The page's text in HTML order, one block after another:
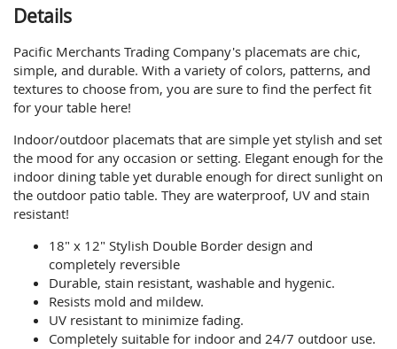
Details
Pacific Merchants Trading Company's placemats are chic,
simple, and durable. With a variety of colors, patterns, and
textures to choose from, you are sure to find the perfect fit
for your table here!
Indoor/outdoor placemats that are simple yet stylish and set
the mood for any occasion or setting. Elegant enough for the
indoor dining table yet durable enough for direct sunlight on
the outdoor patio table. They are waterproof, UV and stain
resistant!
18" x 12" Stylish Double Border design and
completely reversible
Durable, stain resistant, washable and hygenic.
Resists mold and mildew.
UV resistant to minimize fading.
Completely suitable for indoor and 24/7 outdoor use.